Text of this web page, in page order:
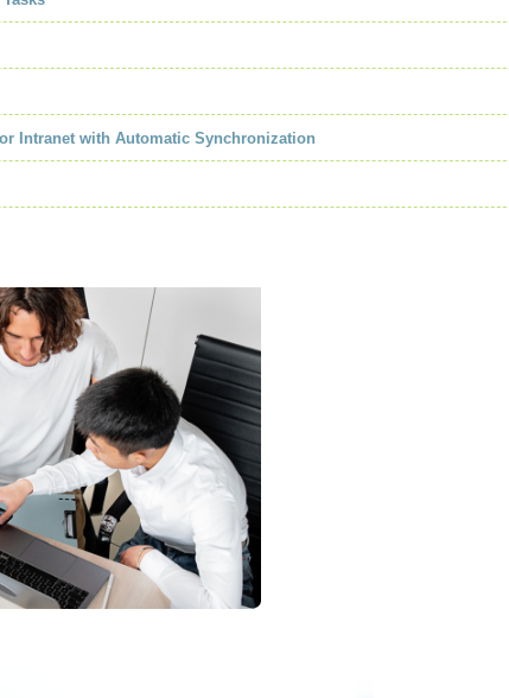
Intranet with Automatic Synchronization